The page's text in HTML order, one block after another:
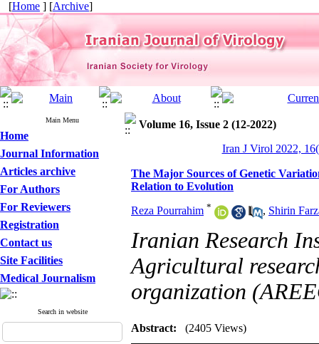
[Home ] [Archive]
Main Menu
Home
Journal Information
Articles archive
For Authors
For Reviewers
Registration
Contact us
Site Facilities
Medical Journalism
Search in website
Volume 16, Issue 2 (12-2022)
Iran J Virol 2022,
The Major Sources of Genetic
Relation to Evolution
Reza Pourrahim * , Shirin
Iranian Research
Agricultural
organization
Abstract: (2405 Views)